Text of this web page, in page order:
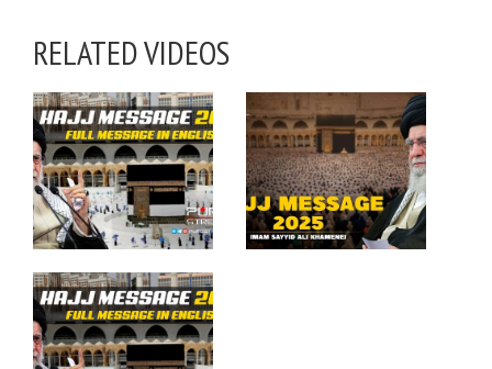
RELATED VIDEOS